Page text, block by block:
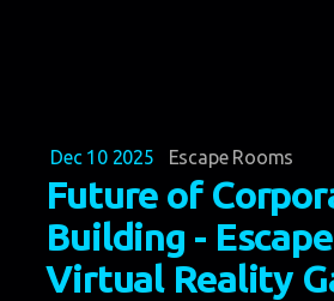
Dec 10 2025 Escape Rooms
Future of
Building -
Virtual Reality